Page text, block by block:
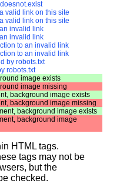
valid link on this site
valid link on this site
invalid link
invalid link
to an invalid link
to an invalid link
by robots.txt
robots.txt
image exists
image missing
background image exists
background image missing
background image exists
background image
HTML tags.
tags may not be
but the
checked.